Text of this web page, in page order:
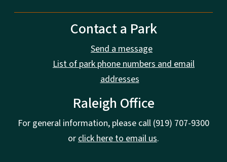
Contact a Park
Send a message
List of park phone numbers and email
addresses
Raleigh Office
For general information, please call (919) 707-9300
orclick here to email us.